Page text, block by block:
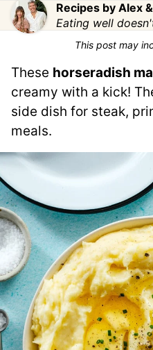
Recipes by Alex
Eating well
This post may
These horseradish
creamy with a kick!
side dish for steak,
meals.